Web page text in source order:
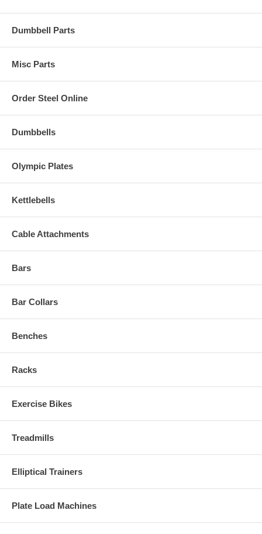
Dumbbell Parts
Misc Parts
Order Steel Online
Dumbbells
Olympic Plates
Kettlebells
Cable Attachments
Bars
Bar Collars
Benches
Racks
Exercise Bikes
Treadmills
Elliptical Trainers
Plate Load Machines